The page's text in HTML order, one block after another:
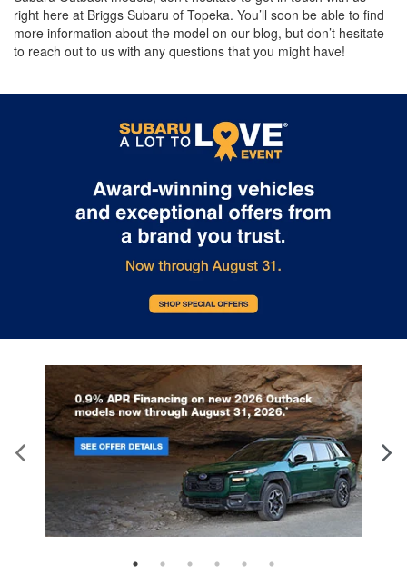
right here at Briggs Subaru of Topeka. You’ll soon be able to find
more information about the model on our blog, but don’t hesitate
to reach out to us with any questions that you might have!